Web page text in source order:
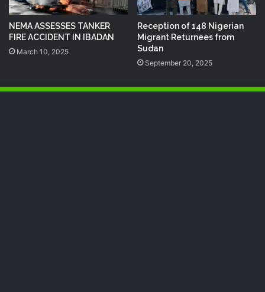
NEMA ASSESSES TANKER
FIRE ACCIDENT IN IBADAN
March 10, 2025
Reception of 148 Nigerian
Migrant Returnees from
Sudan
September 20, 2025